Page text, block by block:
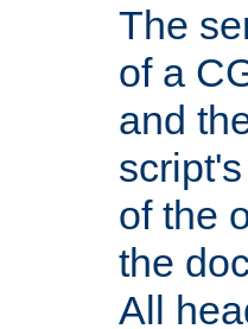
The
of a
and
of the
the
All